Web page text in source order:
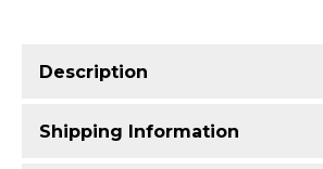
Description
Fits LT4, this smaller than stock
Shipping Information